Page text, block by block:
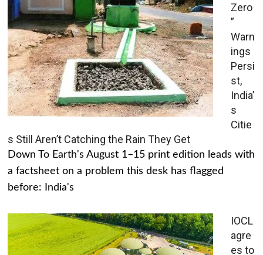
Zero
”
Warn
ings
Persi
st,
India’
s
Citie
s Still Aren’t Catching the Rain They Get
Down To Earth's August 1–15 print edition leads with
a factsheet on a problem this desk has flagged
before: India's
IOCL
agre
es to